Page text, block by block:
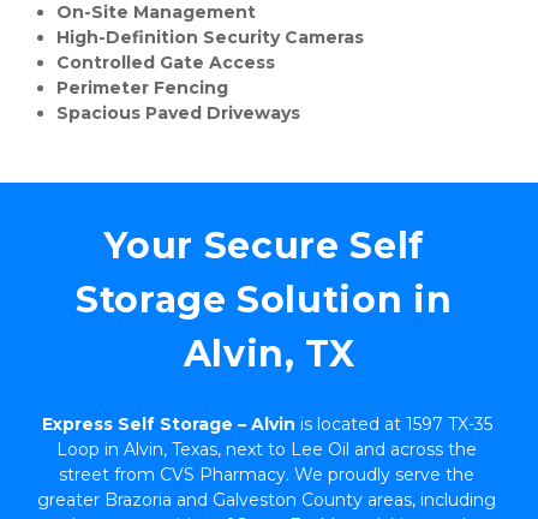
On-Site Management
High-Definition Security Cameras
Controlled Gate Access
Perimeter Fencing
Spacious Paved Driveways
Your Secure Self
Storage Solution in
Alvin, TX
Express Self Storage – Alvin is located at 1597 TX-35
Loop in Alvin, Texas, next to Lee Oil and across the
street from CVS Pharmacy. We proudly serve the
greater Brazoria and Galveston County areas, including